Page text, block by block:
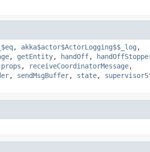
, akka$actor$ActorLogging$$_log ,
, getEntity, handOff,
props , receiveCoordinatorMessage,
, sendMsgBuffer, state,